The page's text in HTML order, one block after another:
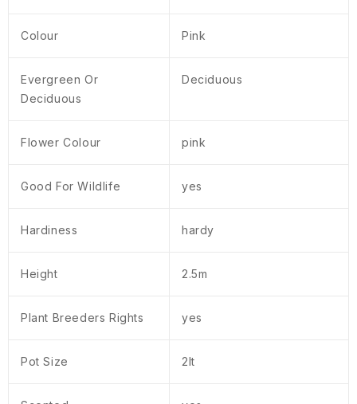
Colour Pink
Evergreen Or
Deciduous
Deciduous
Flower Colour pink
Good For Wildlife yes
Hardiness hardy
Height 2.5m
Plant Breeders Rights yes
Pot Size 2lt